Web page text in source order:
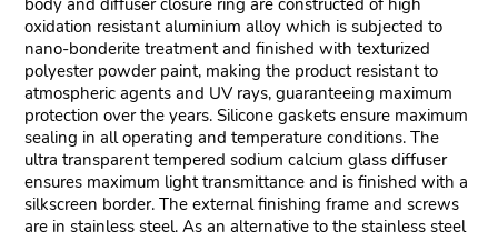
body and diffuser closure ring are constructed of high
oxidation resistant aluminium alloy which is subjected to
nano-bonderite treatment and finished with texturized
polyester powder paint, making the product resistant to
atmospheric agents and UV rays, guaranteeing maximum
protection over the years. Silicone gaskets ensure maximum
sealing in all operating and temperature conditions. The
ultra transparent tempered sodium calcium glass diffuser
ensures maximum light transmittance and is finished with a
silkscreen border. The external finishing frame and screws
are in stainless steel. As an alternative to the stainless steel